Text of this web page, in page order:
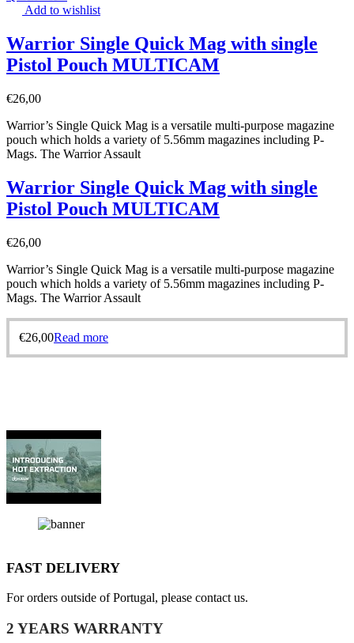
Add to wishlist
Warrior Single Quick Mag with single
Pistol Pouch MULTICAM
€26,00
Warrior’s Single Quick Mag is a versatile multi-purpose magazine
pouch which holds a variety of 5.56mm magazines including P-
Mags. The Warrior Assault
Warrior Single Quick Mag with single
Pistol Pouch MULTICAM
€26,00
Warrior’s Single Quick Mag is a versatile multi-purpose magazine
pouch which holds a variety of 5.56mm magazines including P-
Mags. The Warrior Assault
€26,00Read more
FAST DELIVERY
For orders outside of Portugal, please contact us.
2 YEARS WARRANTY